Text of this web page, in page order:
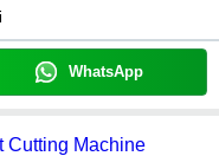
WhatsApp
Cutting Machine